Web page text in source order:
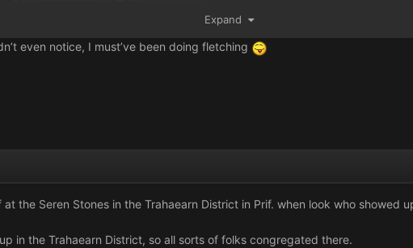
Expand
even notice, I must’ve been doing fletching
the Seren Stones in the Trahaearn District in Prif. when look who showed
in the Trahaearn District, so all sorts of folks congregated there.